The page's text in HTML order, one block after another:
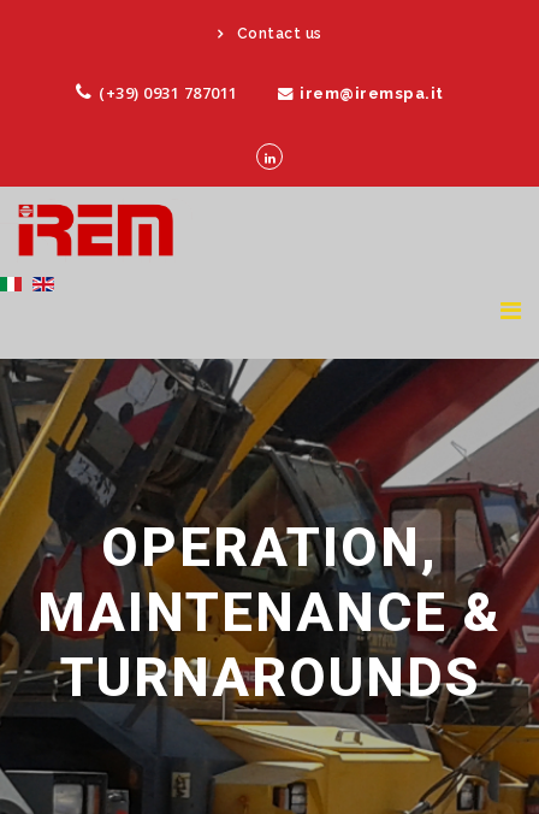
Contact us
(+39) 0931 787011 irem@iremspa.it
OPERATION,
MAINTENANCE &
TURNAROUNDS